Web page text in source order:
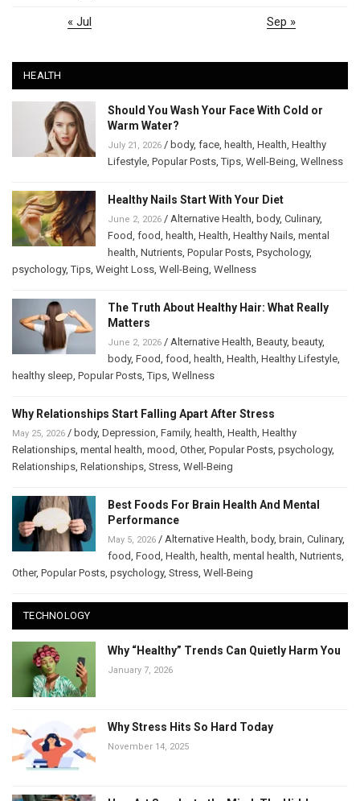
« Jul Sep »
HEALTH
Should You Wash Your Face With Cold or
Warm Water?
July 21, 2026 / body, face, health, Health, Healthy
Lifestyle, Popular Posts,Tips, Well-Being, Wellness
Healthy Nails Start With Your Diet
June 2, 2026 / Alternative Health, body, Culinary,
Food, food, health, Health, Healthy Nails, mental
health, Nutrients, Popular Posts, Psychology,
psychology,Tips, Weight Loss, Well-Being, Wellness
The Truth About Healthy Hair: What Really
Matters
June 2, 2026 / Alternative Health, Beauty, beauty,
body, Food, food, health, Health, Healthy Lifestyle,
healthy sleep, Popular Posts,Tips, Wellness
Why Relationships Start Falling Apart After Stress
May 25, 2026 / body, Depression, Family, health, Health, Healthy
Relationships, mental health, mood, Other, Popular Posts, psychology,
Relationships, Relationships, Stress, Well-Being
Best Foods For Brain Health And Mental
Performance
May 5, 2026 / Alternative Health, body, brain, Culinary,
food, Food, Health, health, mental health, Nutrients,
Other, Popular Posts, psychology, Stress, Well-Being
TECHNOLOGY
Why “Healthy” Trends Can Quietly Harm You
January 7, 2026
Why Stress Hits So Hard Today
November 14, 2025